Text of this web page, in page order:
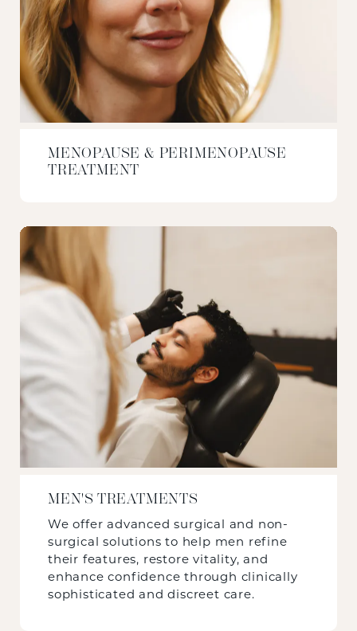
MENOPAUSE & PERIMENOPAUSE
TREATMENT
MEN'S TREATMENTS
We offer advanced surgical and non-
surgical solutions to help men refine
their features, restore vitality, and
enhance confidence through clinically
sophisticated and discreet care.